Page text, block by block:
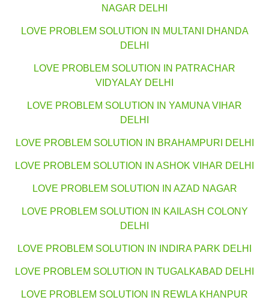
NAGAR DELHI
LOVE PROBLEM SOLUTION IN MULTANI DHANDA
DELHI
LOVE PROBLEM SOLUTION IN PATRACHAR
VIDYALAY DELHI
LOVE PROBLEM SOLUTION IN YAMUNA VIHAR
DELHI
LOVE PROBLEM SOLUTION IN BRAHAMPURI DELHI
LOVE PROBLEM SOLUTION IN ASHOK VIHAR DELHI
LOVE PROBLEM SOLUTION IN AZAD NAGAR
LOVE PROBLEM SOLUTION IN KAILASH COLONY
DELHI
LOVE PROBLEM SOLUTION IN INDIRA PARK DELHI
LOVE PROBLEM SOLUTION IN TUGALKABAD DELHI
LOVE PROBLEM SOLUTION IN REWLA KHANPUR